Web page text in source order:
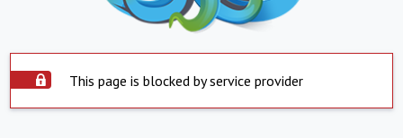
This page is blocked by service provider